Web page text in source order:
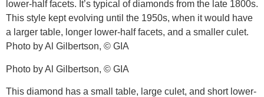
Photo by Al Gilbertson, © GIA
This diamond has a small table, large culet, and short lower-